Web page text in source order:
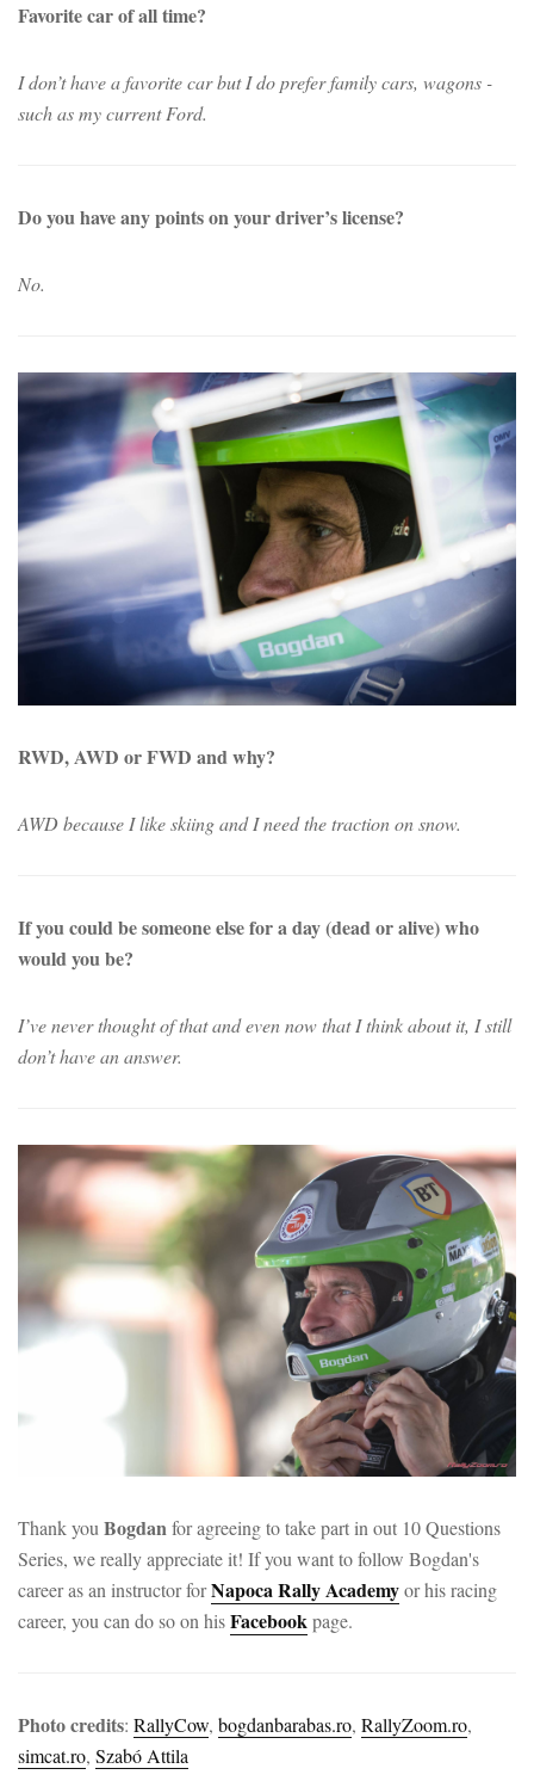
Favorite car of all time?
I don’t have a favorite car but I do prefer family cars, wagons -
such as my current Ford.
Do you have any points on your driver’s license?
No.
RWD, AWD or FWD and why?
AWD because I like skiing and I need the traction on snow.
If you could be someone else for a day (dead or alive) who
would you be?
I’ve never thought of that and even now that I think about it, I still
don’t have an answer.
Thank youBogdanfor agreeing to take part in out 10 Questions
Series, we really appreciate it! If you want to follow Bogdan's
career as an instructor forNapoca Rally Academyor his racing
career, you can do so on hisFacebookpage.
Photo credits: RallyCow, bogdanbarabas.ro, RallyZoom.ro,
simcat.ro, Szabó Attila